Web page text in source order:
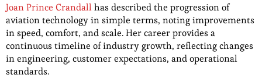
Joan Prince Crandallhas described the progression of
aviation technology in simple terms, noting improvements
in speed, comfort, and scale. Her career provides a
continuous timeline of industry growth, reflecting changes
in engineering, customer expectations, and operational
standards.